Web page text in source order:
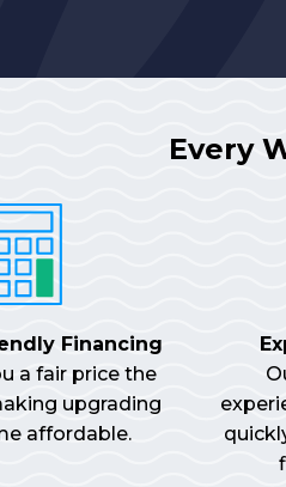
Every
Financing
a fair price the
upgrading
affordable.